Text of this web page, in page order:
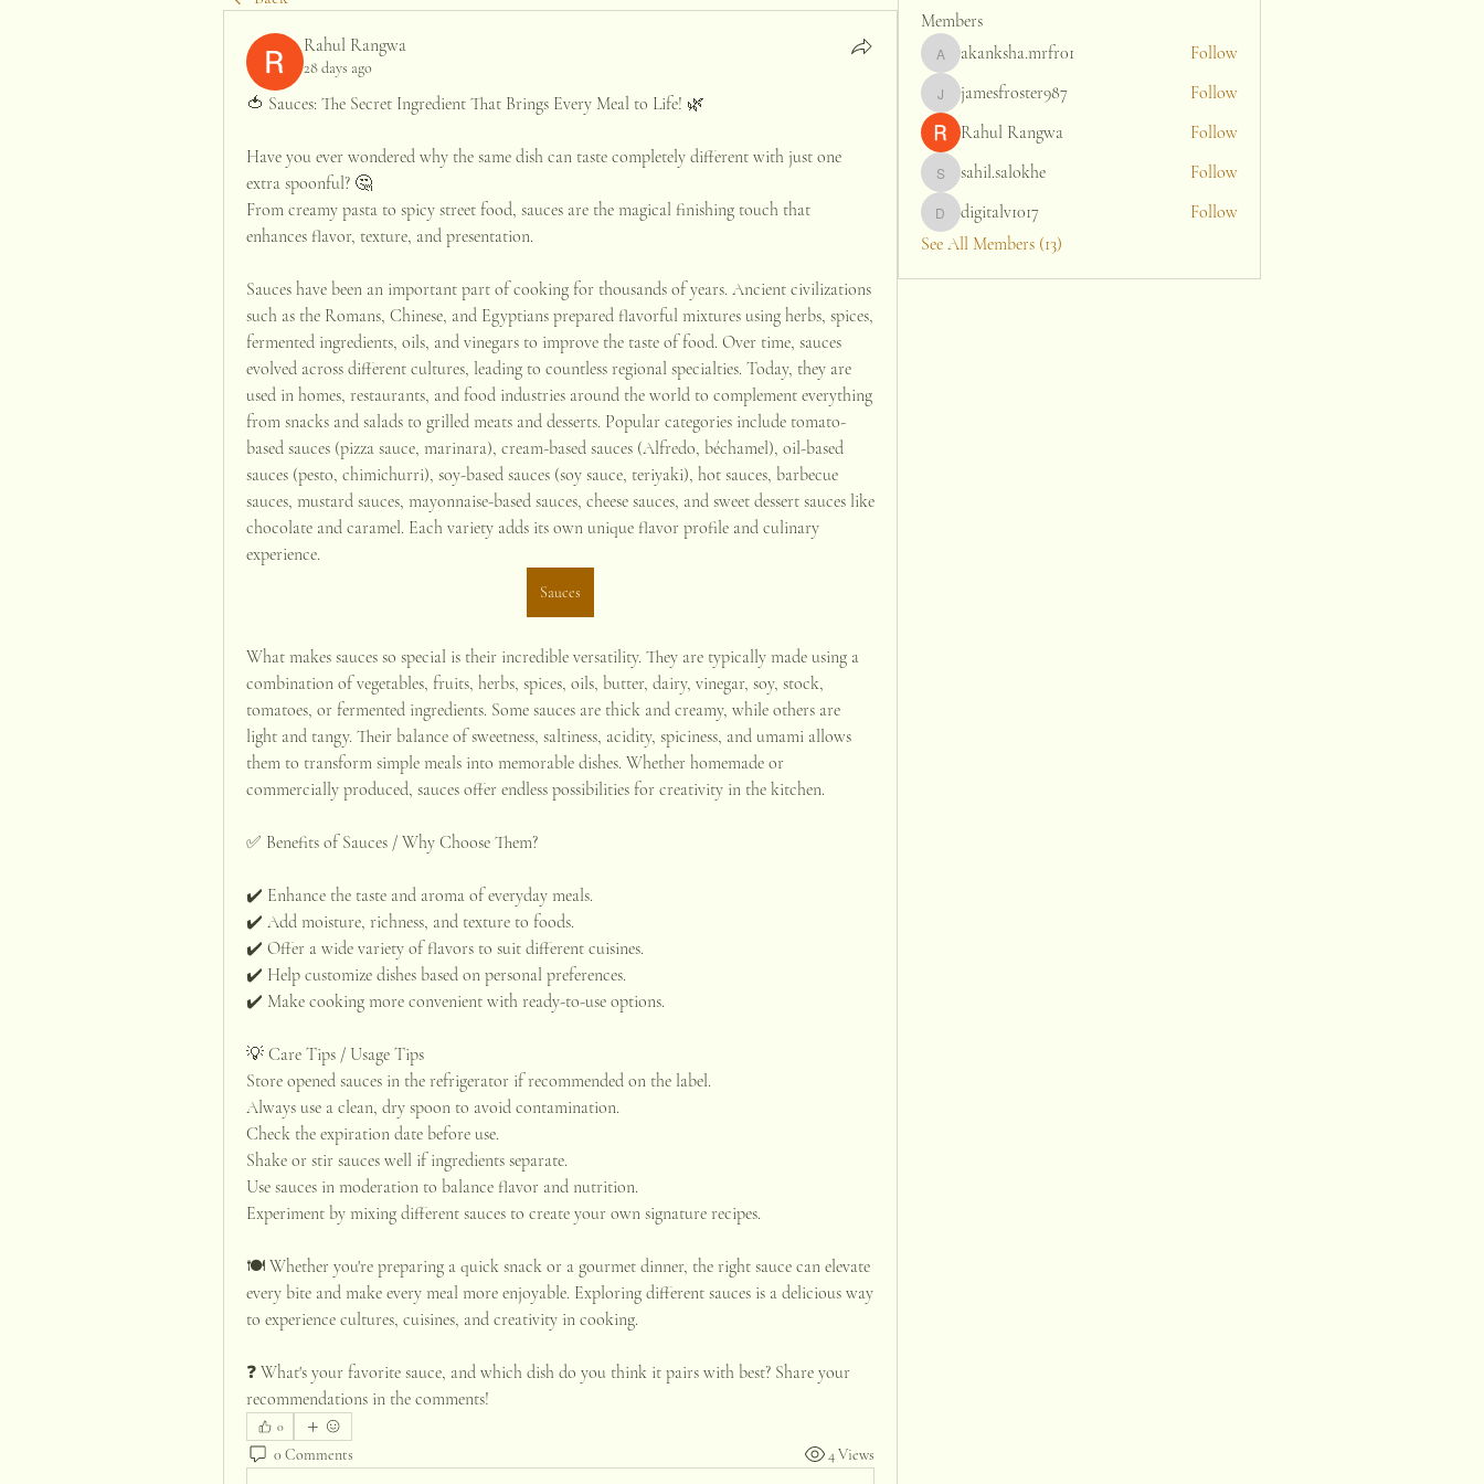
Rahul Rangwa
28 days ago
🍅 Sauces: The Secret Ingredient That Brings Every Meal to Life! 🌿
Have you ever wondered why the same dish can taste completely different with just one
extra spoonful? 🤔
From creamy pasta to spicy street food, sauces are the magical finishing touch that
enhances flavor, texture, and presentation.
Sauces have been an important part of cooking for thousands of years. Ancient civilizations
such as the Romans, Chinese, and Egyptians prepared flavorful mixtures using herbs, spices,
fermented ingredients, oils, and vinegars to improve the taste of food. Over time, sauces
evolved across different cultures, leading to countless regional specialties. Today, they are
used in homes, restaurants, and food industries around the world to complement everything
from snacks and salads to grilled meats and desserts. Popular categories include tomato-
based sauces (pizza sauce, marinara), cream-based sauces (Alfredo, béchamel), oil-based
sauces (pesto, chimichurri), soy-based sauces (soy sauce, teriyaki), hot sauces, barbecue
sauces, mustard sauces, mayonnaise-based sauces, cheese sauces, and sweet dessert sauces like
chocolate and caramel. Each variety adds its own unique flavor profile and culinary
experience.
Sauces
What makes sauces so special is their incredible versatility. They are typically made using a
combination of vegetables, fruits, herbs, spices, oils, butter, dairy, vinegar, soy, stock,
tomatoes, or fermented ingredients. Some sauces are thick and creamy, while others are
light and tangy. Their balance of sweetness, saltiness, acidity, spiciness, and umami allows
them to transform simple meals into memorable dishes. Whether homemade or
commercially produced, sauces offer endless possibilities for creativity in the kitchen.
✅ Benefits of Sauces / Why Choose Them?
✔️ Enhance the taste and aroma of everyday meals.
✔️ Add moisture, richness, and texture to foods.
✔️ Offer a wide variety of flavors to suit different cuisines.
✔️ Help customize dishes based on personal preferences.
✔️ Make cooking more convenient with ready-to-use options.
💡 Care Tips / Usage Tips
Store opened sauces in the refrigerator if recommended on the label.
Always use a clean, dry spoon to avoid contamination.
Check the expiration date before use.
Shake or stir sauces well if ingredients separate.
Use sauces in moderation to balance flavor and nutrition.
Experiment by mixing different sauces to create your own signature recipes.
🍽️ Whether you're preparing a quick snack or a gourmet dinner, the right sauce can elevate
every bite and make every meal more enjoyable. Exploring different sauces is a delicious way
to experience cultures, cuisines, and creativity in cooking.
❓ What's your favorite sauce, and which dish do you think it pairs with best? Share your
recommendations in the comments!
0
0 Comments 4 Views
Members
akanksha.mrfr01
akanksha.mrfr01 Follow
jamesfroster987
jamesfroster987
Follow
Rahul Rangwa
Follow
sahil.salokhe
sahil.salokhe Follow
digitalv1017
digitalv1017
Follow
See All Members (13)